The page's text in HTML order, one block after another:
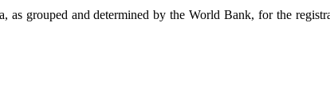
grouped and determined by the World Bank, for the